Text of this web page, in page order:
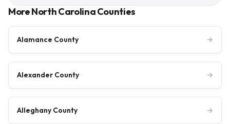
More North Carolina Counties
Alamance County →
Alexander County →
Alleghany County →